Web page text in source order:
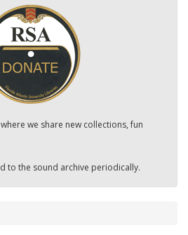
where we share new collections, fun
to the sound archive periodically.